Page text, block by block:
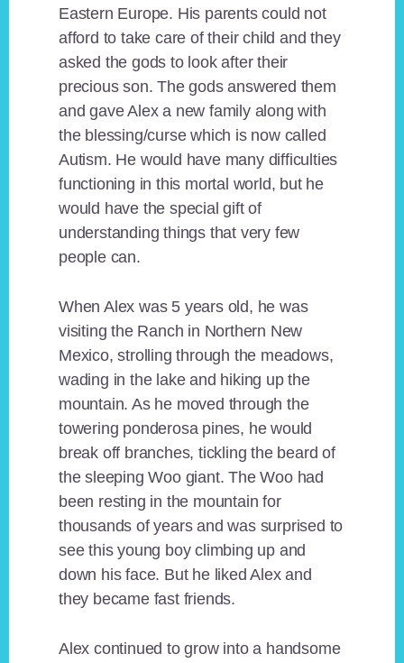
Eastern Europe. His parents could not
afford to take care of their child and they
asked the gods to look after their
precious son. The gods answered them
and gave Alex a new family along with
the blessing/curse which is now called
Autism. He would have many difficulties
functioning in this mortal world, but he
would have the special gift of
understanding things that very few
people can.
When Alex was 5 years old, he was
visiting the Ranch in Northern New
Mexico, strolling through the meadows,
wading in the lake and hiking up the
mountain. As he moved through the
towering ponderosa pines, he would
break off branches, tickling the beard of
the sleeping Woo giant. The Woo had
been resting in the mountain for
thousands of years and was surprised to
see this young boy climbing up and
down his face. But he liked Alex and
they became fast friends.
Alex continued to grow into a handsome